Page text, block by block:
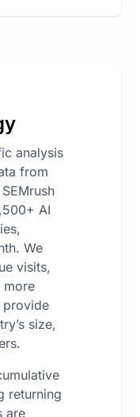
analysis
from
AI
We
visits,
more
provide
size,
returning
are